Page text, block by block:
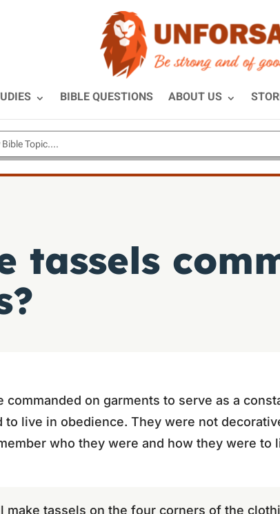
BIBLE QUESTIONS ABOUT US
tassels
commanded on garments to serve as a
to live in obedience. They were not
who they were and how they were to
make tassels on the four corners of the